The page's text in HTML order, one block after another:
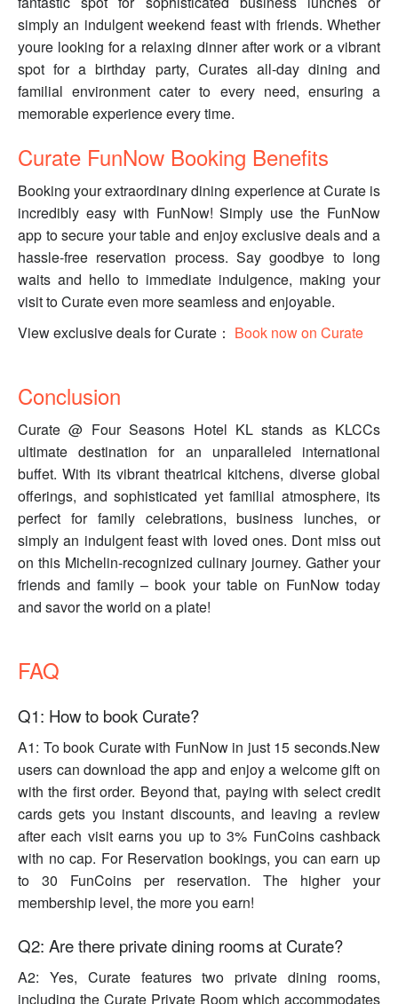
simply an indulgent weekend feast with friends. Whether
youre looking for a relaxing dinner after work or a vibrant
spot for a birthday party, Curates all-day dining and
familial environment cater to every need, ensuring a
memorable experience every time.
Curate FunNow Booking Benefits
Booking your extraordinary dining experience at Curate is
incredibly easy with FunNow! Simply use the FunNow
app to secure your table and enjoy exclusive deals and a
hassle-free reservation process. Say goodbye to long
waits and hello to immediate indulgence, making your
visit to Curate even more seamless and enjoyable.
View exclusive deals for Curate： Book now on Curate
Conclusion
Curate @ Four Seasons Hotel KL stands as KLCCs
ultimate destination for an unparalleled international
buffet. With its vibrant theatrical kitchens, diverse global
offerings, and sophisticated yet familial atmosphere, its
perfect for family celebrations, business lunches, or
simply an indulgent feast with loved ones. Dont miss out
on this Michelin-recognized culinary journey. Gather your
friends and family – book your table on FunNow today
and savor the world on a plate!
FAQ
Q1: How to book Curate?
A1: To book Curate with FunNow in just 15 seconds.New
users can download the app and enjoy a welcome gift on
with the first order. Beyond that, paying with select credit
cards gets you instant discounts, and leaving a review
after each visit earns you up to 3% FunCoins cashback
with no cap. For Reservation bookings, you can earn up
to 30 FunCoins per reservation. The higher your
membership level, the more you earn!
Q2: Are there private dining rooms at Curate?
A2: Yes, Curate features two private dining rooms,
including the Curate Private Room which accommodates